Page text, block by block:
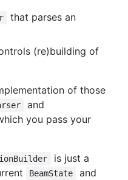
that parses an
(re)building of
of those
and
you pass your
is just a
BeamState
and